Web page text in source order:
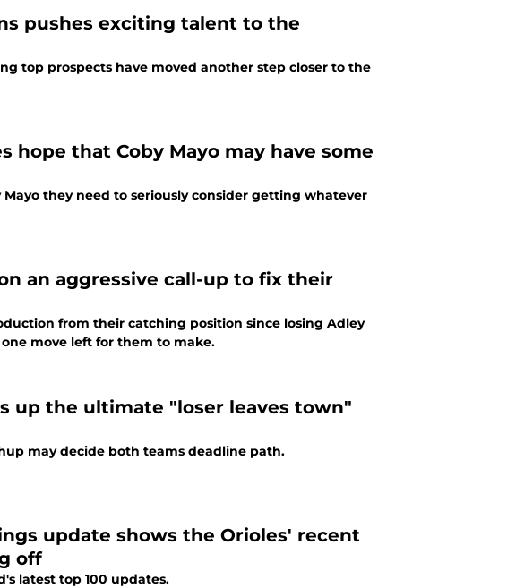
pushes exciting talent to the
top prospects have moved another step closer to the
hope that Coby Mayo may have some
they need to seriously consider getting whatever
an aggressive call-up to fix their
from their catching position since losing Adley
move left for them to make.
up the ultimate "loser leaves town"
may decide both teams deadline path.
update shows the Orioles' recent
off
latest top 100 updates.